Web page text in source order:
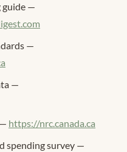
guide —
—
—
https://nrc.canada.ca
spending survey —